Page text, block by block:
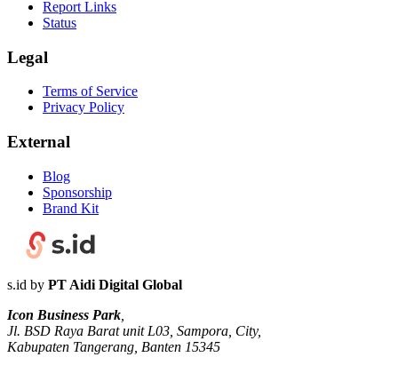
Report Links
Status
Legal
Terms of Service
Privacy Policy
External
Blog
Sponsorship
Brand Kit
s.id by PT Aidi Digital Global
Icon Business Park
Jl. BSD Raya Barat unit L03, Sampora, City,
Kabupaten Tangerang, Banten 15345